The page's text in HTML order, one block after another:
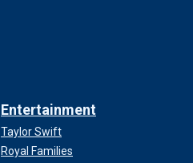
Entertainment
Taylor Swift
Royal Families